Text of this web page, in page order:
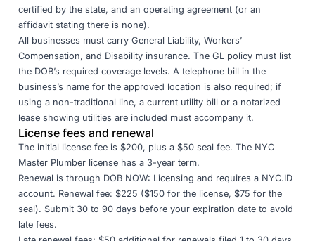
certified by the state, and an operating agreement (or an
affidavit stating there is none).
All businesses must carry General Liability, Workers’
Compensation, and Disability insurance. The GL policy must list
the DOB’s required coverage levels. A telephone bill in the
business’s name for the approved location is also required; if
using a non-traditional line, a current utility bill or a notarized
lease showing utilities are included must accompany it.
License fees and renewal
The initial license fee is $200, plus a $50 seal fee. The NYC
Master Plumber license has a 3-year term.
Renewal is through DOB NOW: Licensing and requires a NYC.ID
account. Renewal fee: $225 ($150 for the license, $75 for the
seal). Submit 30 to 90 days before your expiration date to avoid
late fees.